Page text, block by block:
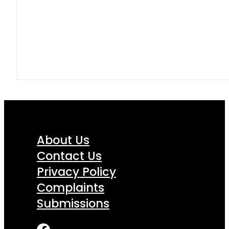
About Us
Contact Us
Privacy Policy
Complaints
Submissions